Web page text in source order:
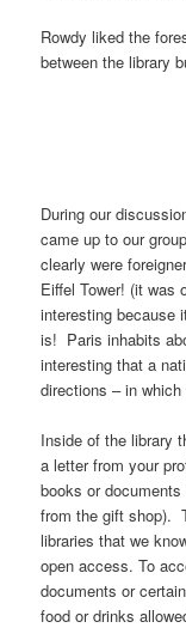
Rowdy liked the
between the library
During our
came up to our
clearly were
Eiffel Tower! (it was
interesting because
is! Paris inhabits
interesting that a
directions – in
Inside of the library
a letter from your
books or
from the gift shop).
libraries that we
open access. To
documents or
food or drinks